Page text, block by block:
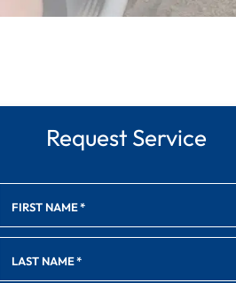
Request Service
FIRST NAME*
LAST NAME*